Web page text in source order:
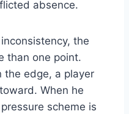
absence.
the
than one point.
the edge, a player
When he
scheme is